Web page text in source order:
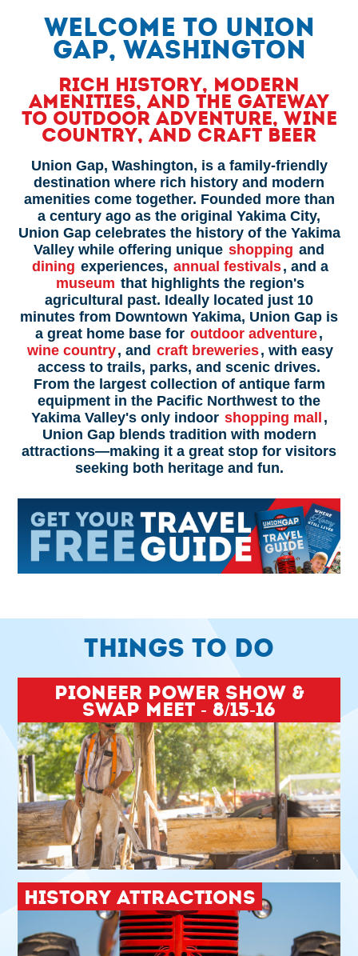
WELCOME TO UNION
GAP, WASHINGTON
Rich History, Modern
Amenities, and the Gateway
to Outdoor Adventure, Wine
Country, and Craft Beer
Union Gap, Washington, is a family-friendly
destination where rich history and modern
amenities come together. Founded more than
a century ago as the original Yakima City,
Union Gap celebrates the history of the Yakima
Valley while offering unique shopping and
dining experiences, annual festivals, and a
museum that highlights the region's
agricultural past. Ideally located just 10
minutes from Downtown Yakima, Union Gap is
a great home base for outdoor adventure,
wine country, and craft breweries, with easy
access to trails, parks, and scenic drives.
From the largest collection of antique farm
equipment in the Pacific Northwest to the
Yakima Valley's only indoor shopping mall
,
Union Gap blends tradition with modern
attractions—making it a great stop for visitors
seeking both heritage and fun.
THINGS TO DO
Pioneer Power Show &
Swap Meet - 8/15-16
HISTORY ATTRACTIONS